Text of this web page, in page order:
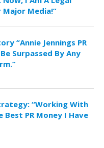
Media!”
“Annie Jennings PR
Surpassed By Any
“Working With
Best PR Money I Have